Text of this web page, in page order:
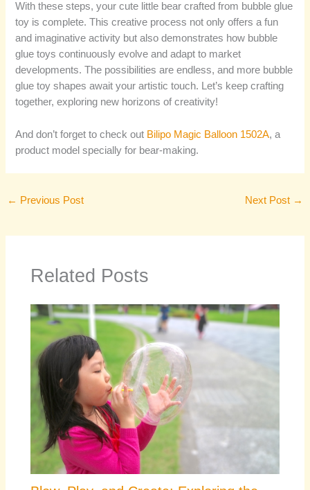
With these steps, your cute little bear crafted from bubble glue
toy is complete. This creative process not only offers a fun
and imaginative activity but also demonstrates how bubble
glue toys continuously evolve and adapt to market
developments. The possibilities are endless, and more bubble
glue toy shapes await your artistic touch. Let’s keep crafting
together, exploring new horizons of creativity!
And don’t forget to check out Bilipo Magic Balloon 1502A, a
product model specially for bear-making.
← Previous Post Next Post →
Related Posts